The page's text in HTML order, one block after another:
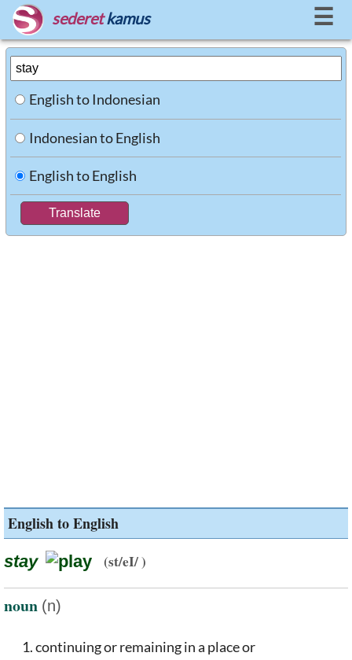
sederet kamus ☰
English to Indonesian
Indonesian to English
English to English
English to English
stay (st/eI/ )
noun (n)
continuing or remaining in a place or